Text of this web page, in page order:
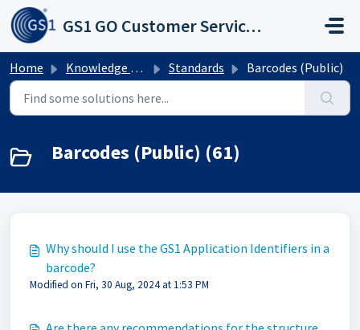
Skip to main content
GS1 GO Customer Service Portal
Home Knowledge base Standards Barcodes (Public)
Barcodes (Public) (61)
Why should I use the GS1 Application Identifiers in a
barcode?
Modified on Fri, 30 Aug, 2024 at 1:53 PM